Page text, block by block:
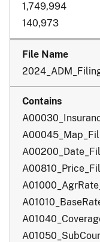
1,749,994
140,973